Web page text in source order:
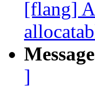
[flang]
]